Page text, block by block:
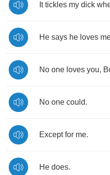
It tickles my dick
He says he loves
No one loves you,
No one could.
Except for me.
He does.